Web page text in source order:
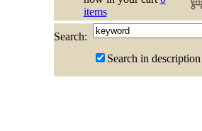
items
Search:
Search in description